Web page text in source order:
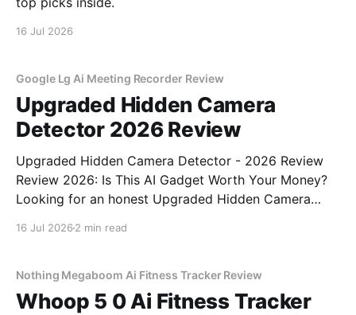
16 Jul 2026
Google Lg Ai Meeting Recorder Review
Upgraded Hidden Camera
Detector 2026 Review
Upgraded Hidden Camera Detector - 2026 Review
Review 2026: Is This AI Gadget Worth Your Money?
Looking for an honest Upgraded Hidden Camera
bought
16 Jul 2026 2 min read
Nothing Megaboom Ai Fitness Tracker Review
Whoop 5 0 Ai Fitness Tracker